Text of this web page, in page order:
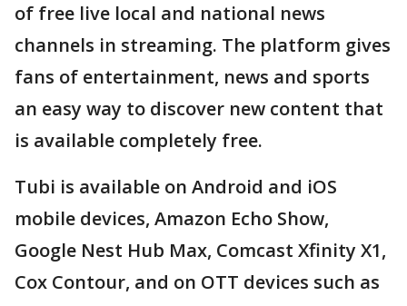
of free live local and national news
channels in streaming. The platform gives
fans of entertainment, news and sports
an easy way to discover new content that
is available completely free.
Tubi is available on Android and iOS
mobile devices, Amazon Echo Show,
Google Nest Hub Max, Comcast Xfinity X1,
Cox Contour, and on OTT devices such as